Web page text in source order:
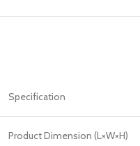
Specification
Product Dimension (L×W×H)